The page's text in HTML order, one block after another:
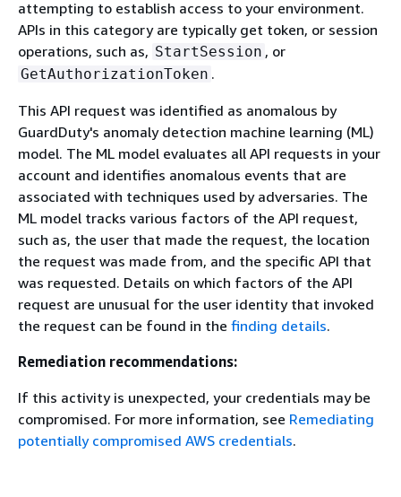
attempting to establish access to your environment.
APIs in this category are typically get token, or session
operations, such as, StartSession , or
GetAuthorizationToken .
This API request was identified as anomalous by
GuardDuty's anomaly detection machine learning (ML)
model. The ML model evaluates all API requests in your
account and identifies anomalous events that are
associated with techniques used by adversaries. The
ML model tracks various factors of the API request,
such as, the user that made the request, the location
the request was made from, and the specific API that
was requested. Details on which factors of the API
request are unusual for the user identity that invoked
the request can be found in the finding details.
Remediation recommendations:
If this activity is unexpected, your credentials may be
compromised. For more information, see Remediating
potentially compromised AWS credentials.